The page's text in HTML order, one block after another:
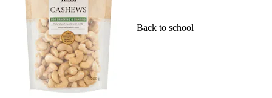
Back to school